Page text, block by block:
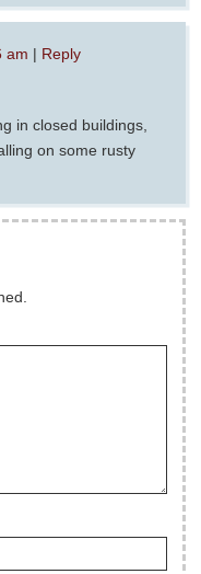
am | Reply
in closed buildings,
on some rusty